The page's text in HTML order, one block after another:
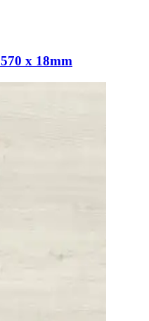
x 18mm